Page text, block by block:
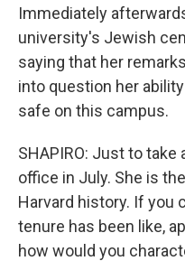
Immediately
university's Jewish
saying that her
into question her
safe on this campus.
SHAPIRO: Just to
office in July. She is
Harvard history. If you
tenure has been like,
how would you